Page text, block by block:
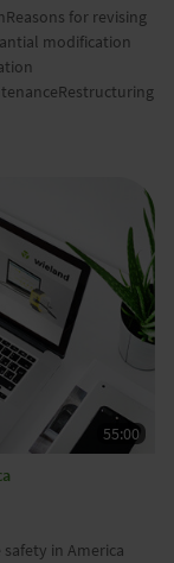
for revising
modification
in America